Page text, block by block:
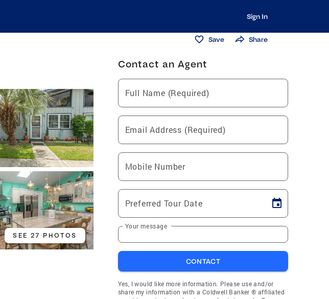
Sign In
Save Share
SEE 27 PHOTOS
Contact an Agent
Full Name (Required)
Email Address (Required)
Mobile Number
Preferred Tour Date
Your message
CONTACT
Yes, I would like more information. Please use and/or
share my information with a Coldwell Banker ® affiliated